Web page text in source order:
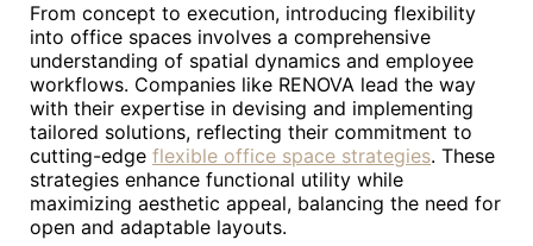
From concept to execution, introducing flexibility
into office spaces involves a comprehensive
understanding of spatial dynamics and employee
workflows. Companies like RENOVA lead the way
with their expertise in devising and implementing
tailored solutions, reflecting their commitment to
cutting-edge flexible office space strategies. These
strategies enhance functional utility while
maximizing aesthetic appeal, balancing the need for
open and adaptable layouts.